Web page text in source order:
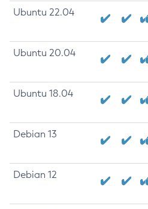
Ubuntu 22.04
Ubuntu 20.04
Ubuntu 18.04
Debian 13
Debian 12